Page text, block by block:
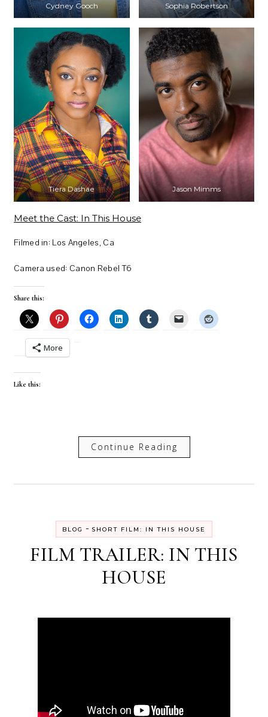
Cydney Gooch Sophia Robertson
Tiera Dashae Jason Mimms
Meet the Cast: In This House
Filmed in: Los Angeles, Ca
Camera used: Canon Rebel T6
Share this:
More
Like this:
Continue Reading
BLOG - SHORT FILM: IN THIS HOUSE
FILM TRAILER: IN THIS
HOUSE